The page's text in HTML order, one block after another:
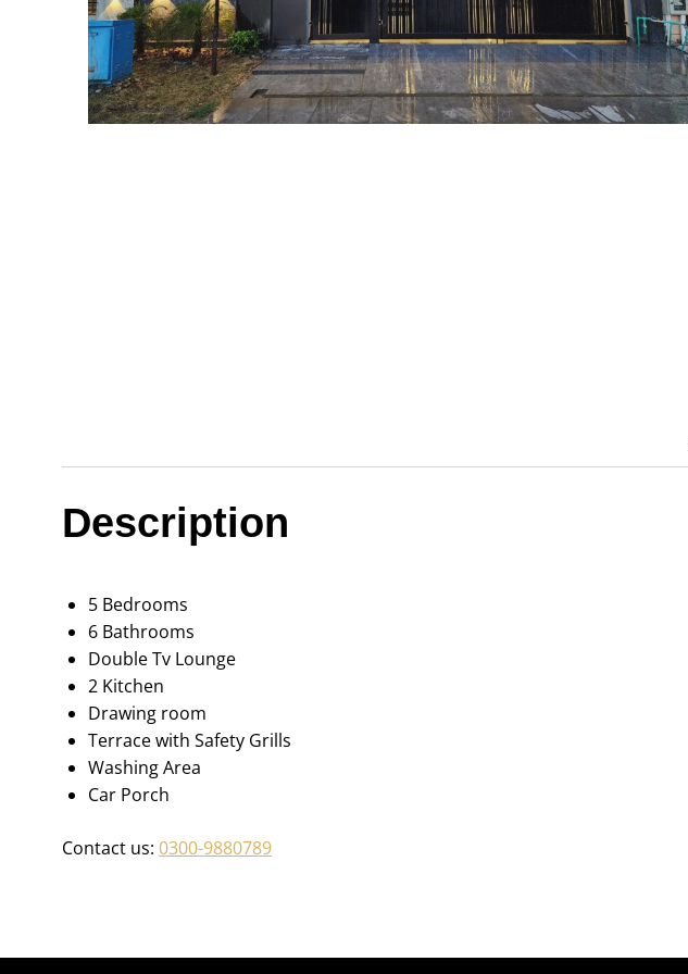
Description
5 Bedrooms
6 Bathrooms
Double Tv Lounge
2 Kitchen
Drawing room
Terrace with Safety Grills
Washing Area
Car Porch
Contact us: 0300-9880789